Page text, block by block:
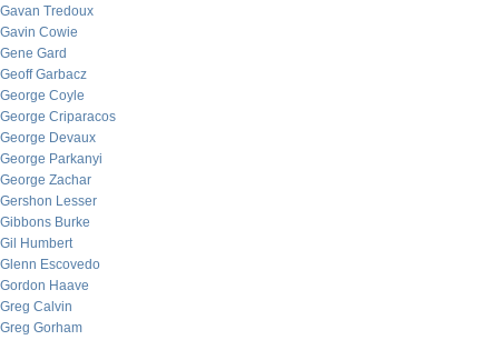
Gavan Tredoux
Gavin Cowie
Gene Gard
Geoff Garbacz
George Coyle
George Criparacos
George Devaux
George Parkanyi
George Zachar
Gershon Lesser
Gibbons Burke
Gil Humbert
Glenn Escovedo
Gordon Haave
Greg Calvin
Greg Gorham